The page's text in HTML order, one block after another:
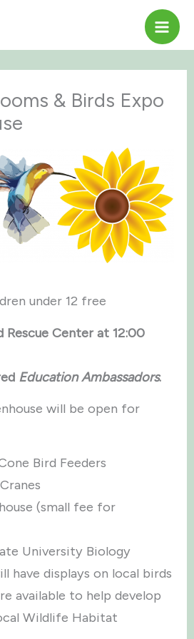
& Birds Expo
under 12 free
Rescue Center at 12:00
Education Ambassadors.
will be open for
Bird Feeders
(small fee for
University Biology
have displays on local birds
available to help develop
Wildlife Habitat